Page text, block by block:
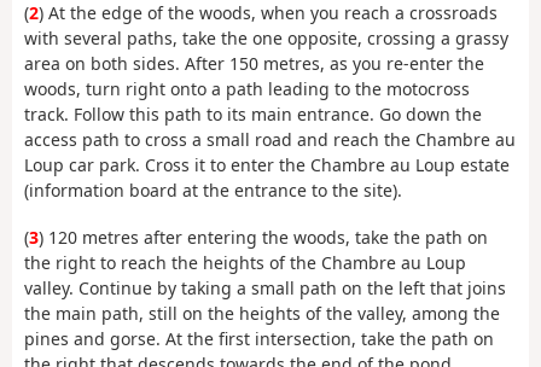
(2) At the edge of the woods, when you reach a crossroads
with several paths, take the one opposite, crossing a grassy
area on both sides. After 150 metres, as you re-enter the
woods, turn right onto a path leading to the motocross
track. Follow this path to its main entrance. Go down the
access path to cross a small road and reach the Chambre au
Loup car park. Cross it to enter the Chambre au Loup estate
(information board at the entrance to the site).
(3) 120 metres after entering the woods, take the path on
the right to reach the heights of the Chambre au Loup
valley. Continue by taking a small path on the left that joins
the main path, still on the heights of the valley, among the
pines and gorse. At the first intersection, take the path on